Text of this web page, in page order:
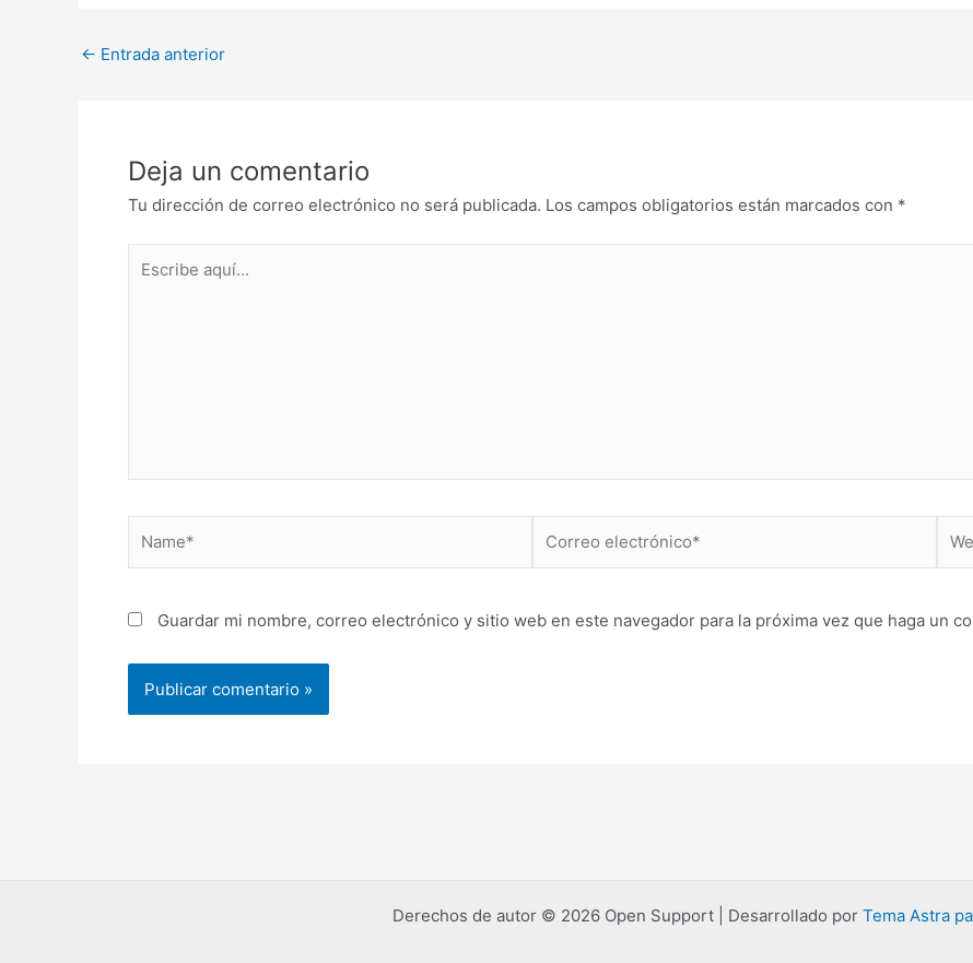
Post
← Entrada anterior
Deja un comentario
Tu dirección de correo electrónico no será publicada. Los campos obligatorios están marcados con *
aquí...
electrónico*
Guardar mi nombre, correo electrónico y sitio web en este navegador para la próxima vez que haga un
Derechos de autor © 2026 Open Support | Desarrollado por Tema Astra